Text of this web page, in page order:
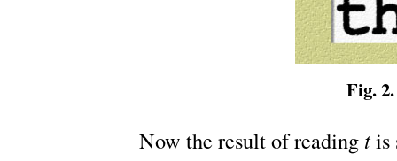
Fig. 2.
Now the result of reading tis